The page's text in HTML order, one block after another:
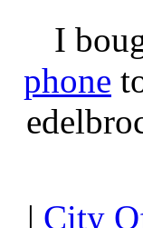
I
phone
| City